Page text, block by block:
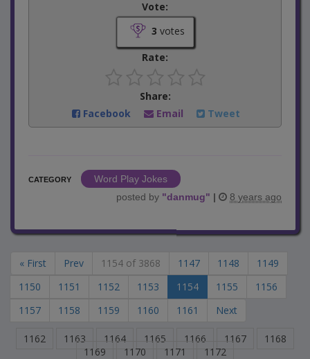
Vote:
3 votes
Rate:
Share:
Facebook
Email Tweet
CATEGORY
Word Play Jokes
posted by "danmug" | 8 years ago
« First Prev 1154 of 3868 1147 1148
1149
1150
1151 1152 1153 1154 1155
1156
1157
1158 1159 1160 1161 Next
1162 1163 1164 1165 1166 1167
1168
1169
1170 1171 1172